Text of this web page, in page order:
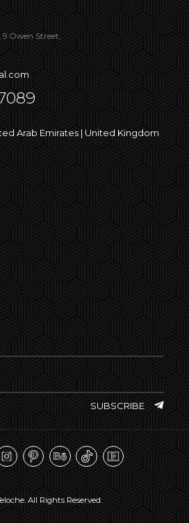
9 Owen Street,
Arab Emirates | United Kingdom
SUBSCRIBE
All Rights Reserved.